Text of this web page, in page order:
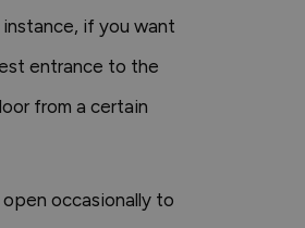
if you want
entrance to the
from a certain
occasionally to